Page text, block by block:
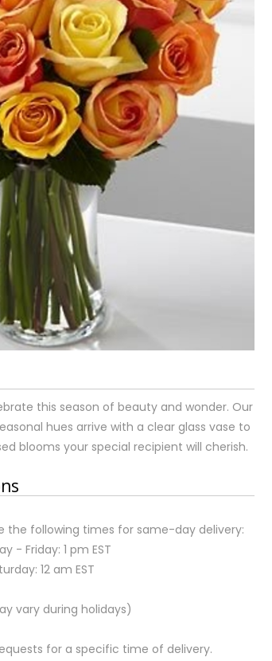
this season of beauty and wonder. Our
hues arrive with a clear glass vase to
blooms your special recipient will cherish.
the following times for same-day delivery:
- Friday: 1 pm EST
12 am EST
vary during holidays)
for a specific time of delivery.